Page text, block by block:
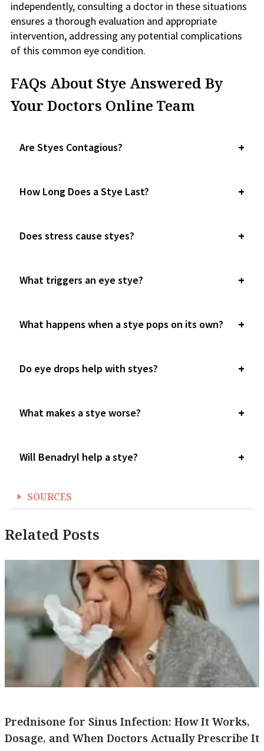
independently, consulting a doctor in these situations
ensures a thorough evaluation and appropriate
intervention, addressing any potential complications
of this common eye condition.
FAQs About Stye Answered By
Your Doctors Online Team
Are Styes Contagious?
How Long Does a Stye Last?
Does stress cause styes?
What triggers an eye stye?
What happens when a stye pops on its own?
Do eye drops help with styes?
What makes a stye worse?
Will Benadryl help a stye?
SOURCES
Related Posts
Prednisone for Sinus Infection: How It Works,
Dosage, and When Doctors Actually Prescribe It